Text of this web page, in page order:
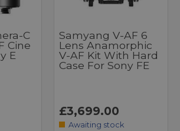
C
Cine
E
Samyang V-AF 6
Lens Anamorphic
V-AF Kit With Hard
Case For Sony FE
£3,699.00
Awaiting stock